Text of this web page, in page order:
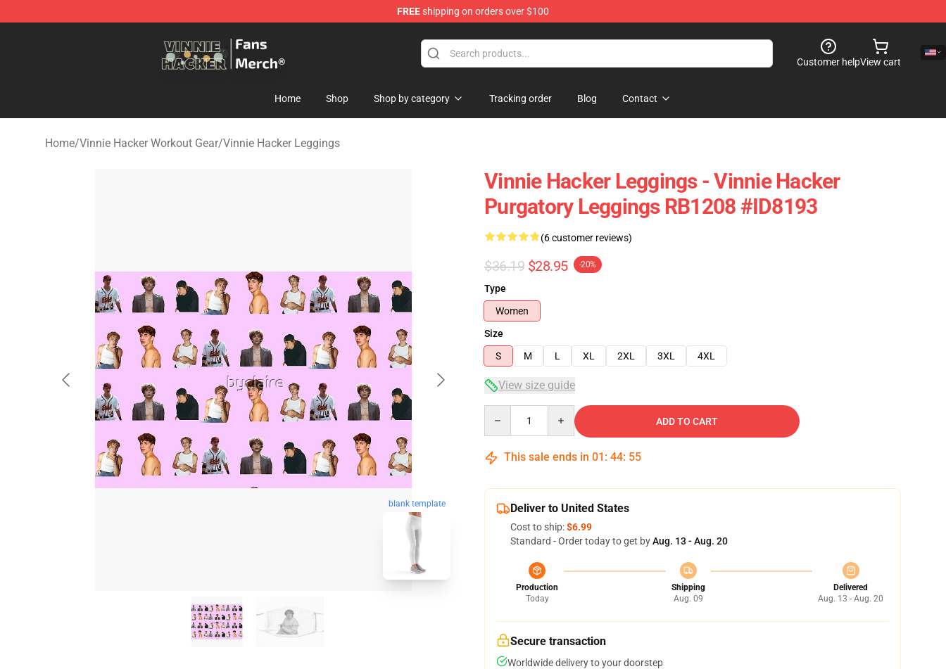
FREEshipping on orders over $100
Customer helpView cart
Home Shop Shop by category Tracking order Blog Contact
Home/Vinnie Hacker Workout Gear/Vinnie Hacker Leggings
blank template
Vinnie Hacker Leggings - Vinnie Hacker
Purgatory Leggings RB1208 #ID8193
(6 customer reviews)
$36.19 $28.95 -20%
Type
Women
Size
S
M L XL 2XL 3XL 4XL
View size guide
ADD TO CART
This sale ends in 01 : 44: 54
Deliver to United States
Cost to ship:$6.99
Standard - Order today to get byAug. 13 - Aug. 20
Production
Today
Shipping
Aug. 09
Delivered
Aug. 13 - Aug. 20
Secure transaction
Worldwide delivery to your doorstep